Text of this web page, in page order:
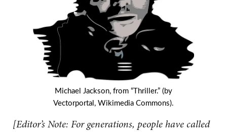
Michael Jackson, from “Thriller.” (by
Vectorportal, Wikimedia Commons).
[Editor’s Note: For generations, people have called